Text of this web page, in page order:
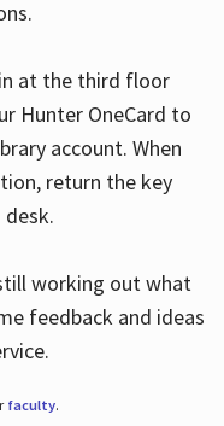
at the third floor
Hunter OneCard to
account. When
return the key
working out what
feedback and ideas
faculty.